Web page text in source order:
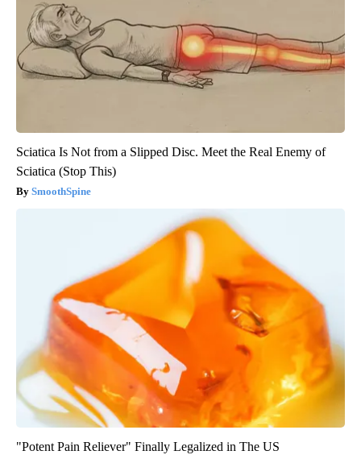
Sciatica Is Not from a Slipped Disc. Meet the Real Enemy of
Sciatica (Stop This)
SmoothSpine
"Potent Pain Reliever" Finally Legalized in The US